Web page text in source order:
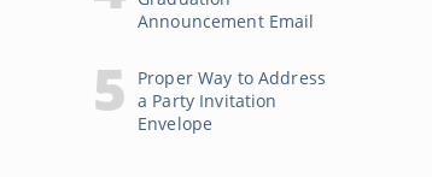
Announcement Email
Proper Way to Address
a Party Invitation
Envelope